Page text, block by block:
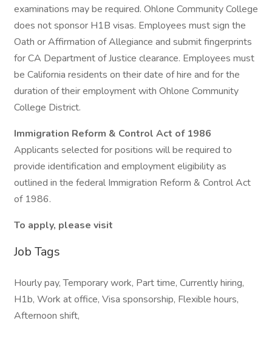
examinations may be required. Ohlone Community College
does not sponsor H1B visas. Employees must sign the
Oath or Affirmation of Allegiance and submit fingerprints
for CA Department of Justice clearance. Employees must
be California residents on their date of hire and for the
duration of their employment with Ohlone Community
College District.
Immigration Reform & Control Act of 1986
Applicants selected for positions will be required to
provide identification and employment eligibility as
outlined in the federal Immigration Reform & Control Act
of 1986.
To apply, please visit
Job Tags
Hourly pay, Temporary work, Part time, Currently hiring,
H1b, Work at office, Visa sponsorship, Flexible hours,
Afternoon shift,